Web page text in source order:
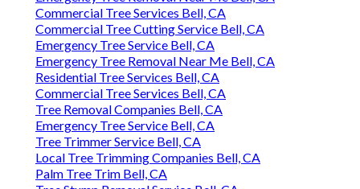
Commercial Tree Services Bell, CA
Commercial Tree Cutting Service Bell, CA
Emergency Tree Service Bell, CA
Emergency Tree Removal Near Me Bell, CA
Residential Tree Services Bell, CA
Commercial Tree Services Bell, CA
Tree Removal Companies Bell, CA
Emergency Tree Service Bell, CA
Tree Trimmer Service Bell, CA
Local Tree Trimming Companies Bell, CA
Palm Tree Trim Bell, CA